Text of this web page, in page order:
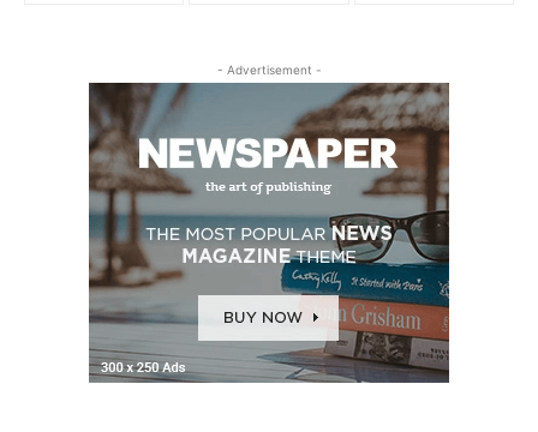
- Advertisement -